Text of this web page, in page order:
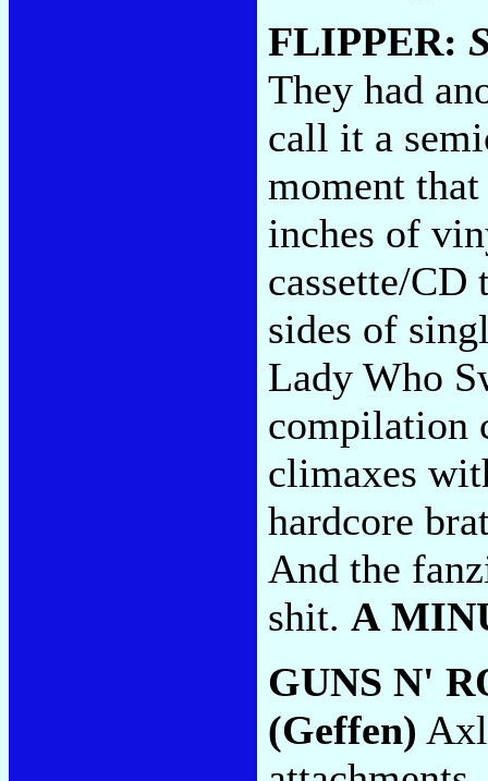
FLIPPER:
They had
call it a
moment
inches of
cassette/
sides of
Lady Who
compilation
climaxes
hardcore
And the
shit. A
GUNS N'
(Geffen)